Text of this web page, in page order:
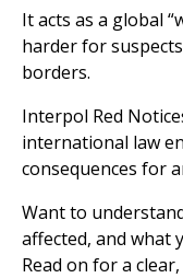
It acts as a global
harder for
borders.
Interpol Red
international law
consequences for
Want to
affected, and what
Read on for a